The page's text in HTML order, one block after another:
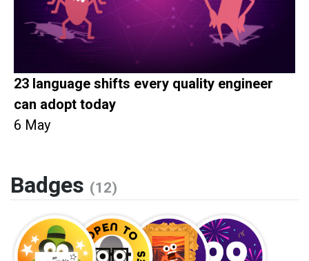
23 language shifts every quality engineer
can adopt today
6 May
Badges (12)